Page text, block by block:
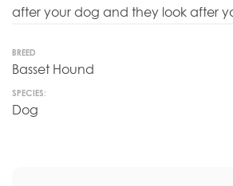
after your dog and they look after
BREED
Basset Hound
SPECIES:
Dog